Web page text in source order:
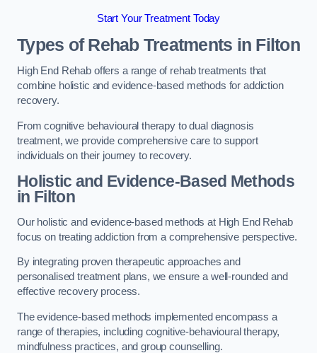
Start Your Treatment Today
Types of Rehab Treatments in Filton
High End Rehab offers a range of rehab treatments that
combine holistic and evidence-based methods for addiction
recovery.
From cognitive behavioural therapy to dual diagnosis
treatment, we provide comprehensive care to support
individuals on their journey to recovery.
Holistic and Evidence-Based Methods
in Filton
Our holistic and evidence-based methods at High End Rehab
focus on treating addiction from a comprehensive perspective.
By integrating proven therapeutic approaches and
personalised treatment plans, we ensure a well-rounded and
effective recovery process.
The evidence-based methods implemented encompass a
range of therapies, including cognitive-behavioural therapy,
mindfulness practices, and group counselling.